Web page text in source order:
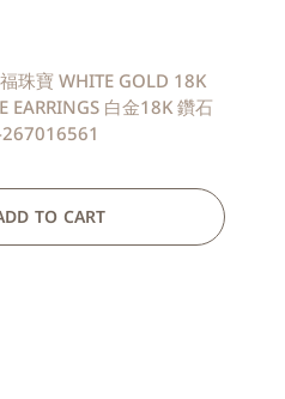
珠寶 WHITE GOLD 18K
EARRINGS 白金18K 鑽石
TO CART